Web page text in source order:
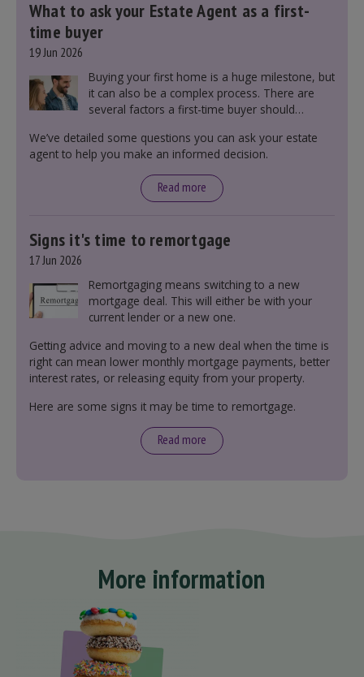
What to ask your Estate Agent as a first-
time buyer
19 Jun 2026
Buying your first home is a huge milestone, but
it can also be a complex process. There are
several factors a first-time buyer should
including understanding the difference between
leasehold and freehold and checking council
We’ve detailed some questions you can ask your estate
agent to help you make an informed decision.
Read more
Signs it's time to remortgage
17 Jun 2026
Remortgaging means switching to a new
mortgage deal. This will either be with your
current lender or a new one.
Getting advice and moving to a new deal when the time is
right can mean lower monthly mortgage payments, better
interest rates, or releasing equity from your property.
Here are some signs it may be time to remortgage.
Read more
More information